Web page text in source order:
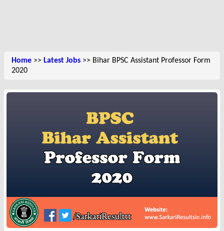
Home >> Latest Jobs >> Bihar BPSC Assistant Professor Form
2020